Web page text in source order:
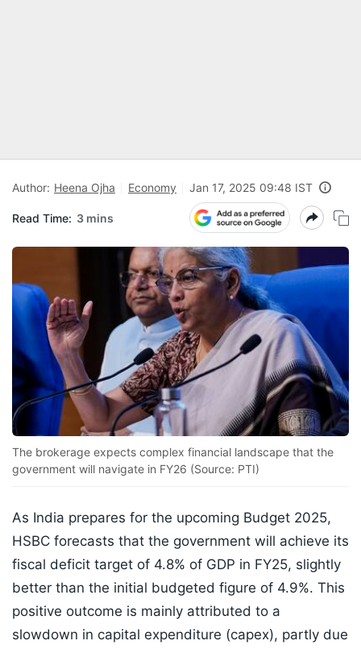
Author: Heena Ojha Economy Jan 17, 2025 09:48 IST
Read Time: 3 mins
The brokerage expects complex financial landscape that the
government will navigate in FY26 (Source: PTI)
As India prepares for the upcoming Budget 2025,
HSBC forecasts that the government will achieve its
fiscal deficit target of 4.8% of GDP in FY25, slightly
better than the initial budgeted figure of 4.9%. This
positive outcome is mainly attributed to a
slowdown in capital expenditure (capex), partly due